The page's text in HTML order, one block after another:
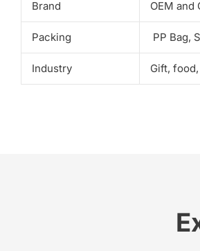
Brand OEM and
Packing PP Bag,
Industry Gift,